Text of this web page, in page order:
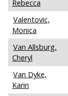
Rebecca
Valentovic,
Monica
Van Allsburg,
Cheryl
Van Dyke,
Karin